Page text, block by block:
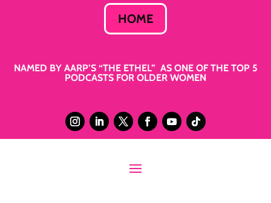
HOME
NAMED BY AARP’S “THE ETHEL” AS ONE OF THE TOP 5
PODCASTS FOR OLDER WOMEN